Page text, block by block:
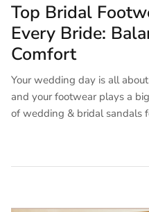
Top Bridal
Every Bride:
Comfort
Your wedding day is all
and your footwear plays a
of wedding & bridal sandals